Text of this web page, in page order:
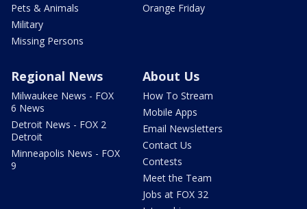
Pets & Animals
Military
Missing Persons
Orange Friday
Regional News
Milwaukee News - FOX
6 News
Detroit News - FOX 2
Detroit
Minneapolis News - FOX
9
About Us
How To Stream
Mobile Apps
Email Newsletters
Contact Us
Contests
Meet the Team
Jobs at FOX 32